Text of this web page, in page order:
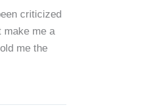
criticized
make me a
me the